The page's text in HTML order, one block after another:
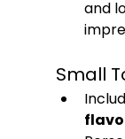
and
Small